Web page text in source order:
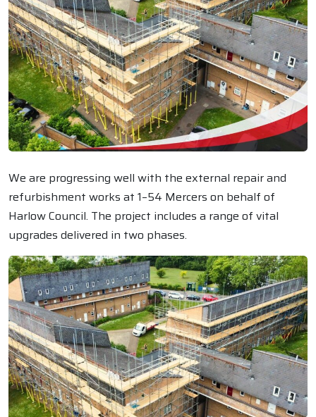
We are progressing well with the external repair and
refurbishment works at 1–54 Mercers on behalf of
Harlow Council. The project includes a range of vital
upgrades delivered in two phases.